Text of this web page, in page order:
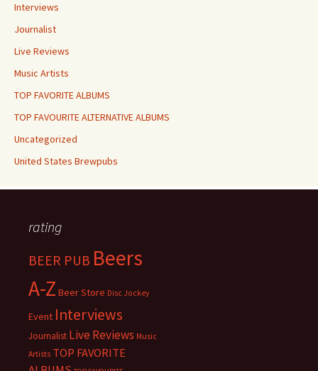
Interviews
Journalist
Live Reviews
Music Artists
TOP FAVORITE ALBUMS
TOP FAVOURITE ALTERNATIVE ALBUMS
Uncategorized
United States Brewpubs
rating
BEER PUB Beers
A-Z Beer Store Disc Jockey
Event Interviews
Journalist Live Reviews Music
Artists TOP FAVORITE